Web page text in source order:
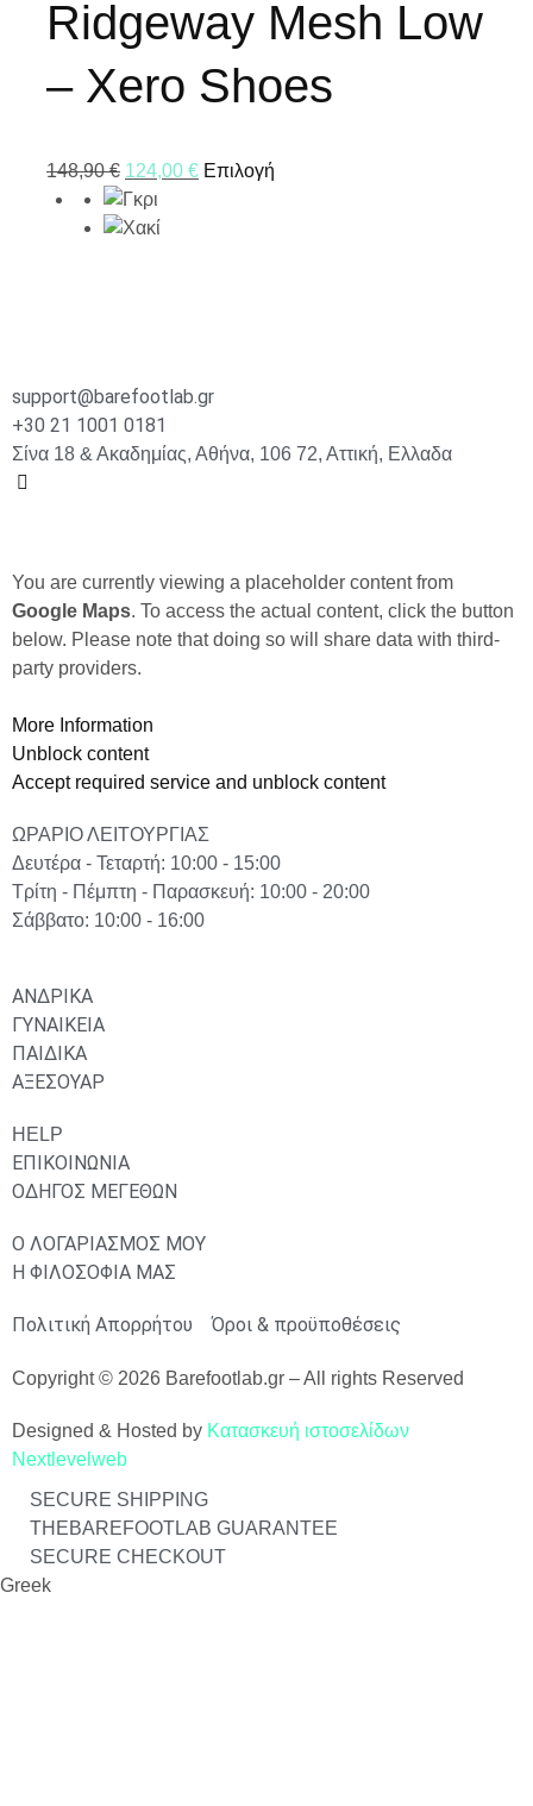
Ridgeway Mesh Low
– Xero Shoes
148,90€ 124,00 € Επιλογή
support@barefootlab.gr
+30 21 1001 0181
Σίνα 18 & Ακαδημίας, Αθήνα, 106 72, Αττική, Ελλαδα
You are currently viewing a placeholder content from
Google Maps. To access the actual content, click the button
below. Please note that doing so will share data with third-
party providers.
More Information
Unblock content
Accept required service and unblock content
ΩΡΑΡΙΟ ΛΕΙΤΟΥΡΓΙΑΣ
Δευτέρα - Τεταρτή: 10:00 - 15:00
Τρίτη - Πέμπτη - Παρασκευή: 10:00 - 20:00
Σάββατο: 10:00 - 16:00
ΑΝΔΡΙΚΑ
ΓΥΝΑΙΚΕΙΑ
ΠΑΙΔΙΚΑ
ΑΞΕΣΟΥΑΡ
HELP
ΕΠΙΚΟΙΝΩΝΙΑ
ΟΔΗΓΟΣ ΜΕΓΕΘΩΝ
Ο ΛΟΓΑΡΙΑΣΜΟΣ ΜΟΥ
Η ΦΙΛΟΣΟΦΙΑ ΜΑΣ
Πολιτική Απορρήτου Όροι & προϋποθέσεις
Copyright © 2026 Barefootlab.gr – All rights Reserved
Designed & Hosted by Κατασκευή ιστοσελίδων
Nextlevelweb
SECURE SHIPPING
THEBAREFOOTLAB GUARANTEE
SECURE CHECKOUT
Greek